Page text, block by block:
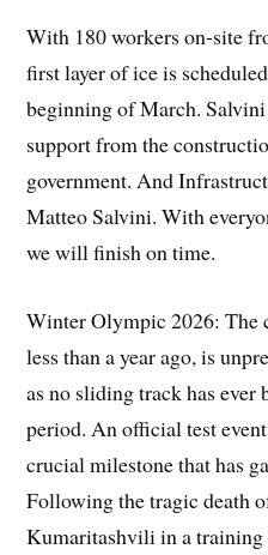
With 180 workers on-site
first layer of ice is
beginning of March.
support from the
government. And
Matteo Salvini. With
we will finish on time.
Winter Olympic 2026: The
less than a year ago, is
as no sliding track has ever
period. An official test
crucial milestone that has
Following the tragic death
Kumaritashvili in a training